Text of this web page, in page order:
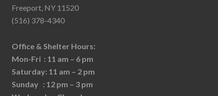
Freeport, NY 11520
(516) 378-4340
Office & Shelter Hours:
Mon-Fri : 11 am – 6 pm
Saturday: 11 am – 2 pm
Sunday : 12 pm – 3 pm